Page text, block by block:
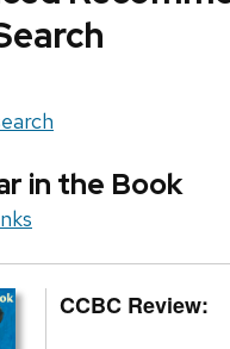
in the Book
CCBC Review: